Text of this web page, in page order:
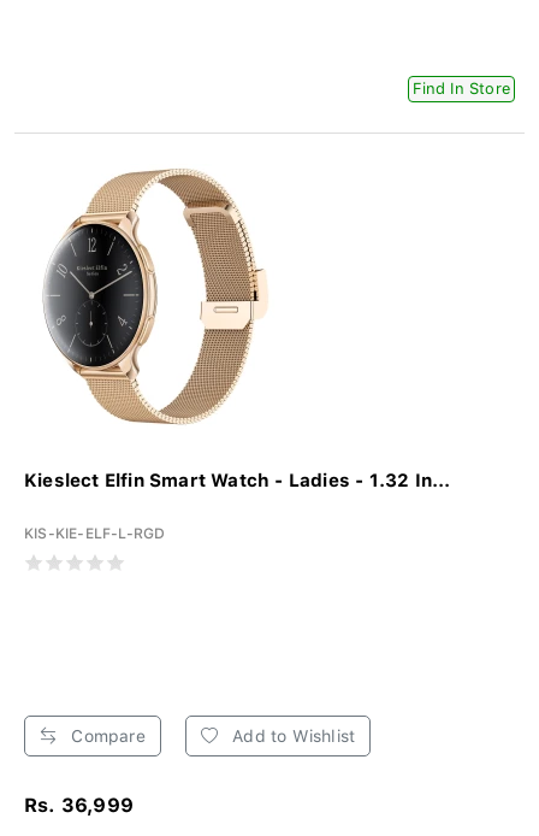
Find In Store
Kieslect Elfin Smart Watch - Ladies - 1.32 In...
KIS-KIE-ELF-L-RGD
Compare Add to Wishlist
Rs. 36,999